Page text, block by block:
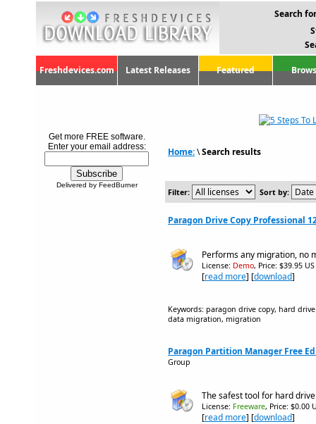
Search
Freshdevices.com Latest Releases Featured
Get more FREE software.
Enter your email address:
Delivered by FeedBurner
Home:\Search results
Filter: Sort by:
Paragon Drive Copy Professional
Performs any migration, no
License: Demo, Price: $39.95 US
[read more] [download]
Keywords: paragon drive copy, hard
data migration, migration
Paragon Partition Manager Free
Group
The safest tool for hard
License: Freeware, Price: $0.00
[read more] [download]